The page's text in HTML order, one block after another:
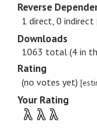
Reverse
1 direct, 0 indirect
Downloads
1063 total (4 in
Rating
(no votes yet)
Your Rating
λ λ λ